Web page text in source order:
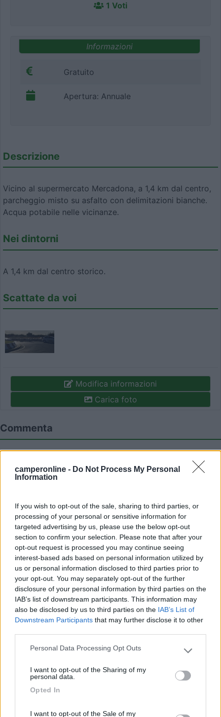
camperonline - Do Not Process My Personal
Information
If you wish to opt-out of the sale, sharing to third parties, or
processing of your personal or sensitive information for
targeted advertising by us, please use the below opt-out
section to confirm your selection. Please note that after your
opt-out request is processed you may continue seeing
interest-based ads based on personal information utilized by
us or personal information disclosed to third parties prior to
your opt-out. You may separately opt-out of the further
disclosure of your personal information by third parties on the
IAB’s list of downstream participants. This information may
also be disclosed by us to third parties on the IAB’s List of
Downstream Participants that may further disclose it to other
Please note that this website/app uses one or more Google
not limited to your visit or usage behaviour. You may click to
use your data for below specified purposes in below Google
Personal Data Processing Opt Outs
I want to opt-out of the Sharing of my
personal data.
Opted In
I want to opt-out of the Sale of my
1 Voti
Informazioni
Gratuito
Apertura: Annuale
Descrizione
Vicino al supermercato Mercadona, a 1,4 km dal centro,
parcheggio misto su asfalto con delimitazioni bianche.
Acqua potabile nelle vicinanze.
Nei dintorni
A 1,4 km dal centro storico.
Scattate da voi
Modifica informazioni
Carica foto
Commenta
Seleziona gli argomenti per leggere le recensioni:
Caratteristiche (1) Posizione (1) Servizi (1) Mostra tutto
carlotheo 05/06/2024 16:30
Tranquillo ma a 10 km dalla cattedrale. Acqua
potabile nelle vicinanze.
Caratteristiche Posizione Servizi
Segnalati nei dintorni